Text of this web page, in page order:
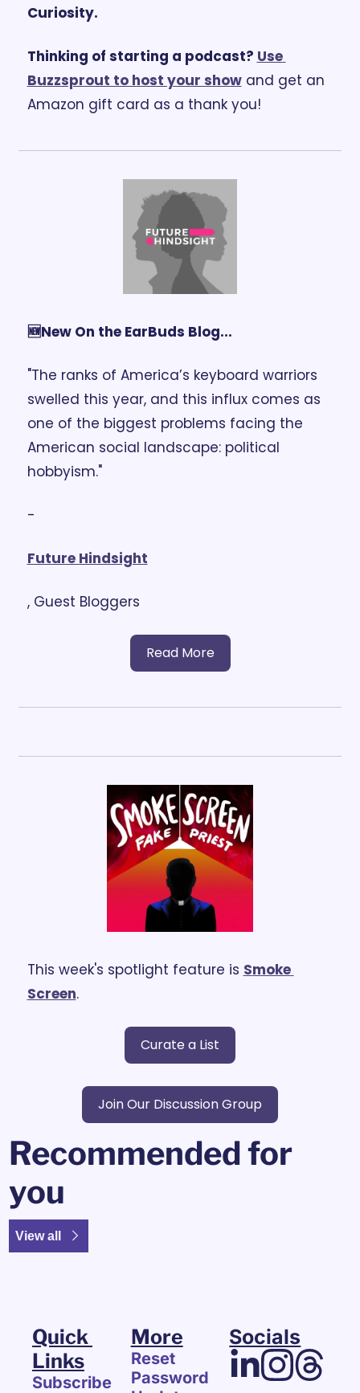
Curiosity.
Thinking of starting a podcast? Use
Buzzsprout to host your show and get an
Amazon gift card as a thank you!
🆕New On the EarBuds Blog...
"The ranks of America’s keyboard warriors
swelled this year, and this influx comes as
one of the biggest problems facing the
American social landscape: political
hobbyism."
-
Future Hindsight
, Guest Bloggers
Read More
This week's spotlight feature is Smoke
Screen.
Curate a List
Join Our Discussion Group
Recommended for
you
View all
Quick
Links
Subscribe
More
Reset
Password
Socials